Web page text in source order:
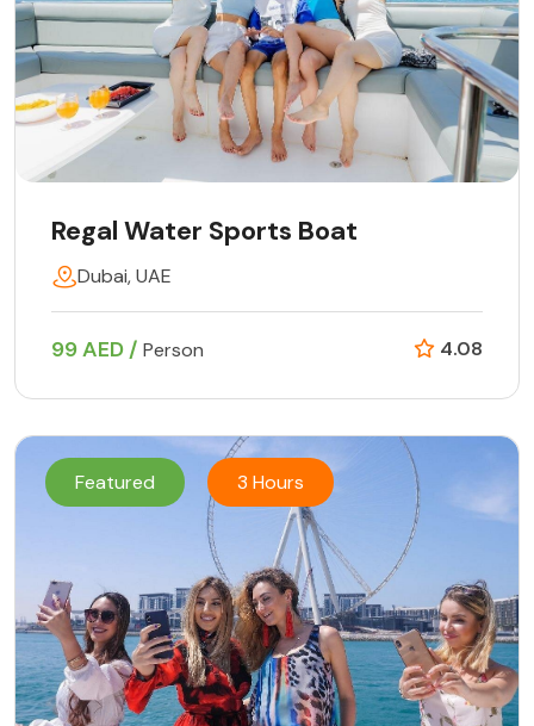
Regal Water Sports Boat
Dubai, UAE
99 AED / Person 4.08
Featured 3 Hours